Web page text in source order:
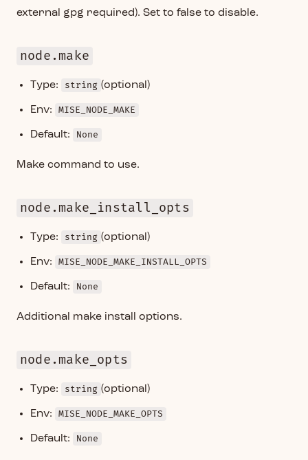
external gpg required). Set to false to disable.
node.make
Type: string (optional)
Env: MISE_NODE_MAKE
Default: None
Make command to use.
node.make_install_opts
Type: string (optional)
Env: MISE_NODE_MAKE_INSTALL_OPTS
Default: None
Additional make install options.
node.make_opts
Type: string (optional)
Env: MISE_NODE_MAKE_OPTS
Default: None